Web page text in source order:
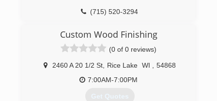
(715) 520-3294
Custom Wood Finishing
(0 of 0 reviews)
2460 A 20 1/2 St Rice Lake WI
54868
7:00AM-7:00PM
Get Quotes